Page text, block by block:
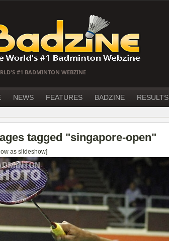
#1 BADMINTON WEBZINE
NEWS FEATURES BADZINE RESULTS
tagged "singapore-open"
as slideshow]